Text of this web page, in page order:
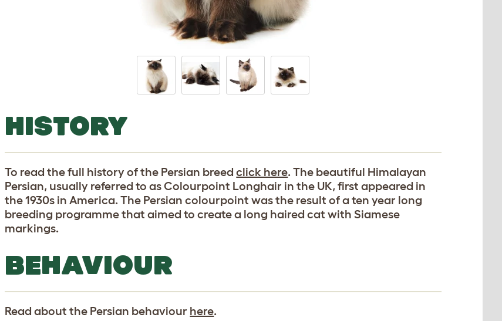
HISTORY
To read the full history of the Persian breedclick here. The beautiful Himalayan
Persian, usually referred to as Colourpoint Longhair in the UK, first appeared in
the 1930s in America. The Persian colourpoint was the result of a ten year long
breeding programme that aimed to create a long haired cat with Siamese
markings.
BEHAVIOUR
Read about the Persian behaviour here.